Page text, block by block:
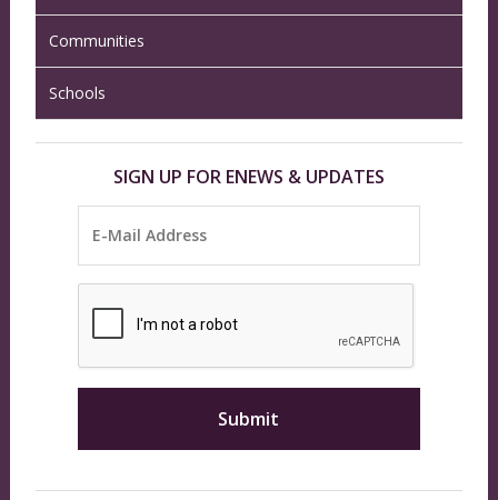
Communities
Schools
SIGN UP FOR ENEWS & UPDATES